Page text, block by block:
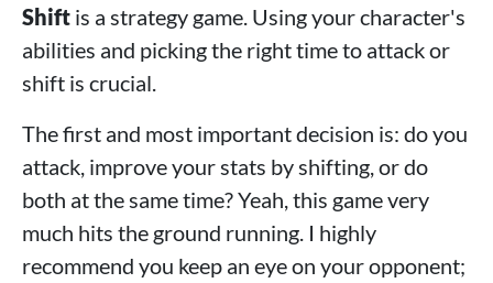
Shift is a strategy game. Using your character's
abilities and picking the right time to attack or
shift is crucial.
The first and most important decision is: do you
attack, improve your stats by shifting, or do
both at the same time? Yeah, this game very
much hits the ground running. I highly
recommend you keep an eye on your opponent;